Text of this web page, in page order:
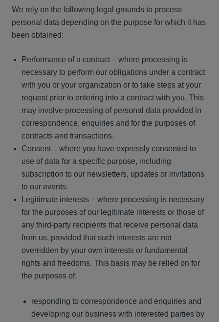
We rely on the following legal grounds to process
personal data depending on the purpose for which it has
been obtained:
Performance of a contract – where processing is
necessary to perform our obligations under a contract
with you or your organization or to take steps at your
request prior to entering into a contract with you. This
may involve processing of personal data provided in
correspondence, enquiries and for the purposes of
contracts and transactions.
Consent – where you have expressly consented to
use of data for a specific purpose, including
subscription to our newsletters, updates or invitations
to our events.
Legitimate interests – where processing is necessary
for the purposes of our legitimate interests or those of
any third-party recipients that receive personal data
from us, provided that such interests are not
overridden by your own interests or fundamental
rights and freedoms. This basis may be relied on for
the purposes of:
responding to correspondence and enquiries and
developing our business with interested parties by